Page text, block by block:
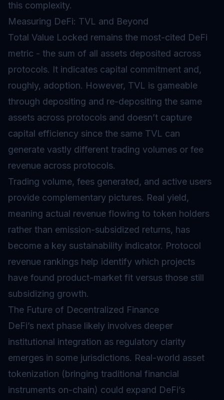
this complexity.
Measuring DeFi: TVL and Beyond
Total Value Locked remains the most-cited DeFi
metric - the sum of all assets deposited across
protocols. It indicates capital commitment and,
roughly, adoption. However, TVL is gameable
through depositing and re-depositing the same
assets across protocols and doesn’t capture
capital efficiency since the same TVL can
generate vastly different trading volumes or fee
revenue across protocols.
Trading volume, fees generated, and active users
provide complementary pictures. Real yield,
meaning actual revenue flowing to token holders
rather than emission-subsidized returns, has
become a key sustainability indicator. Protocol
revenue rankings help identify which projects
have found product-market fit versus those still
subsidizing growth.
The Future of Decentralized Finance
DeFi’s next phase likely involves deeper
institutional integration as regulatory clarity
emerges in some jurisdictions. Real-world asset
tokenization (bringing traditional financial
instruments on-chain) could expand DeFi’s